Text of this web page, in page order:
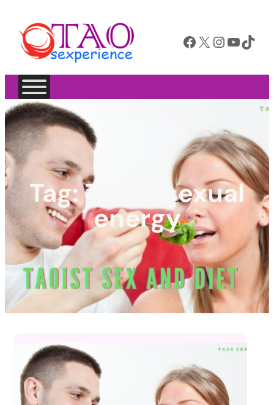
Facebook X InstagramYouTube TikTok
Tag:Taoist sexual
energy